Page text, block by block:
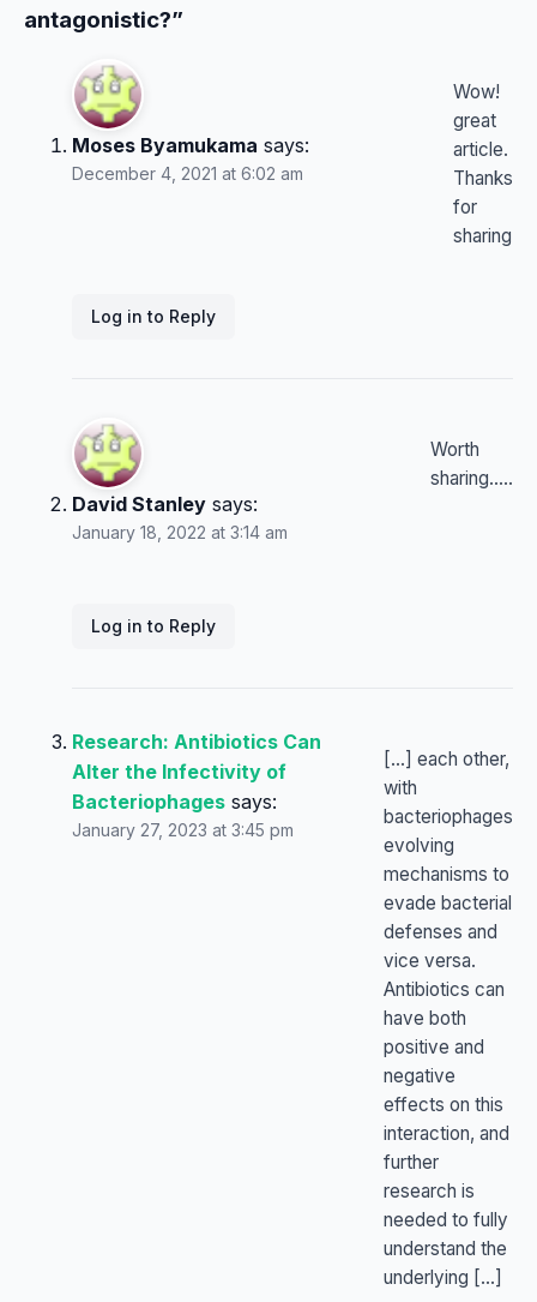
antagonistic?”
Moses Byamukama says:
December 4, 2021 at 6:02 am
Wow!
great
article.
Thanks
for
sharing
Log in to Reply
David Stanley says:
January 18, 2022 at 3:14 am
Worth
sharing…..
Log in to Reply
Research: Antibiotics Can
Alter the Infectivity of
Bacteriophages says:
January 27, 2023 at 3:45 pm
[…] each other,
with
bacteriophages
evolving
mechanisms to
evade bacterial
defenses and
vice versa.
Antibiotics can
have both
positive and
negative
effects on this
interaction, and
further
research is
needed to fully
understand the
underlying […]